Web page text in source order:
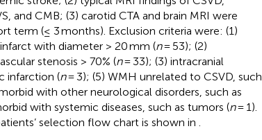
and CMB; (3) carotid CTA and brain MRI were
term (≤ 3 months). Exclusion criteria were: (1)
with diameter > 20 mm (n= 53); (2)
stenosis > 70% (n= 33); (3) intracranial
infarction (n= 3); (5) WMH unrelated to CSVD, such
with other neurological disorders, such as
with systemic diseases, such as tumors (n= 1).
selection flow chart is shown in